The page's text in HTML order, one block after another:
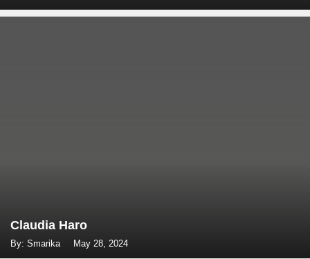
Claudia Haro
By: Smarika May 28, 2024